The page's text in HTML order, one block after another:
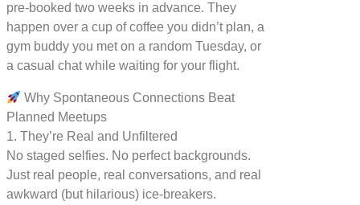
pre-booked two weeks in advance. They
happen over a cup of coffee you didn’t plan, a
gym buddy you met on a random Tuesday, or
a casual chat while waiting for your flight.
Why Spontaneous Connections Beat
Planned Meetups
1. They’re Real and Unfiltered
No staged selfies. No perfect backgrounds.
Just real people, real conversations, and real
awkward (but hilarious) ice-breakers.